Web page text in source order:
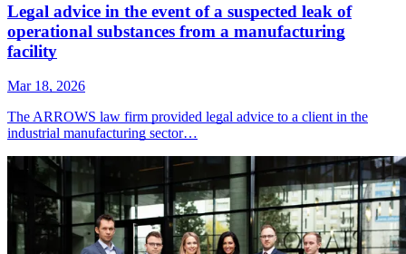
Legal advice in the event of a suspected leak of
operational substances from a manufacturing
facility
Mar 18, 2026
The ARROWS law firm provided legal advice to a client in the
industrial manufacturing sector…